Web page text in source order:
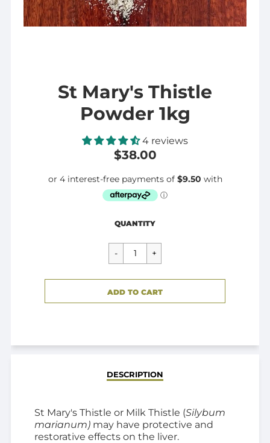
St Mary's Thistle
Powder 1kg
4 reviews
$38.00
Regular
$38.00
QUANTITY
CART ERROR
ADD TO CART
DESCRIPTION
St Mary's Thistle or Milk Thistle (Silybum
marianum) may have protective and
restorative effects on the liver.